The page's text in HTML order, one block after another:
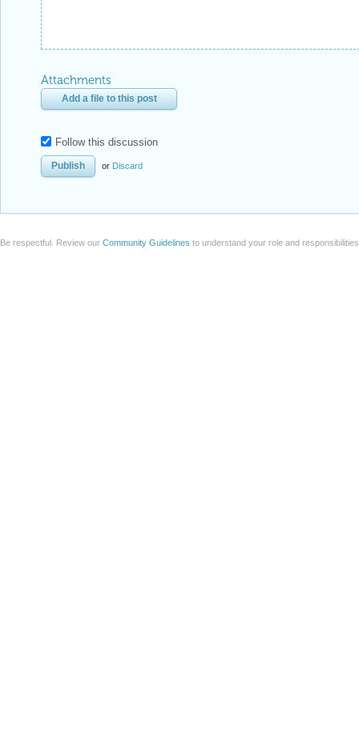
Attachments
Add a file to this post
Follow this discussion
or Discard
Be respectful. Review our Community Guidelines to understand your role and